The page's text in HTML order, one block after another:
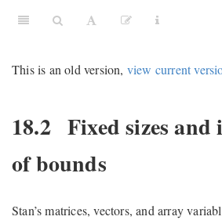
This is an old version, view current
18.2 Fixed sizes
of bounds
Stan’s matrices, vectors, and array